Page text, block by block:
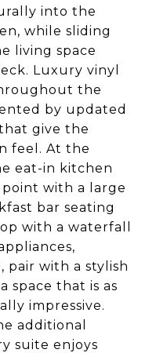
into the
while sliding
living space
Luxury vinyl
the
by updated
give the
feel. At the
eat-in kitchen
with a large
bar seating
with a waterfall
pair with a stylish
space that is as
impressive.
additional
suite enjoys